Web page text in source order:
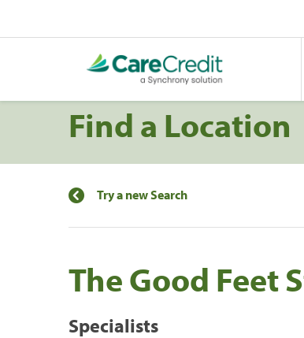
Find a Location
Try a new Search
The Good Feet
Specialists